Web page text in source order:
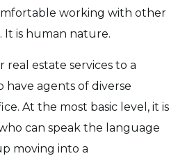
working with other
It is human nature.
real estate services to a
have agents of diverse
At the most basic level, it is
can speak the language
moving into a